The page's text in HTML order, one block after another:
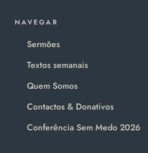
NAVEGAR
Sermões
Textos semanais
Quem Somos
Contactos & Donativos
Conferência Sem Medo 2026